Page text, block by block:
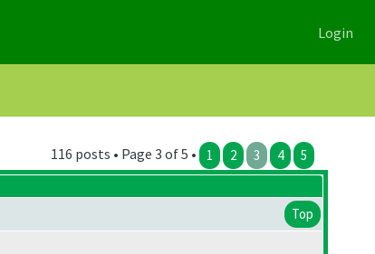
Login
116 posts • Page 3 of 5 • 1 2 3 4 5
Top